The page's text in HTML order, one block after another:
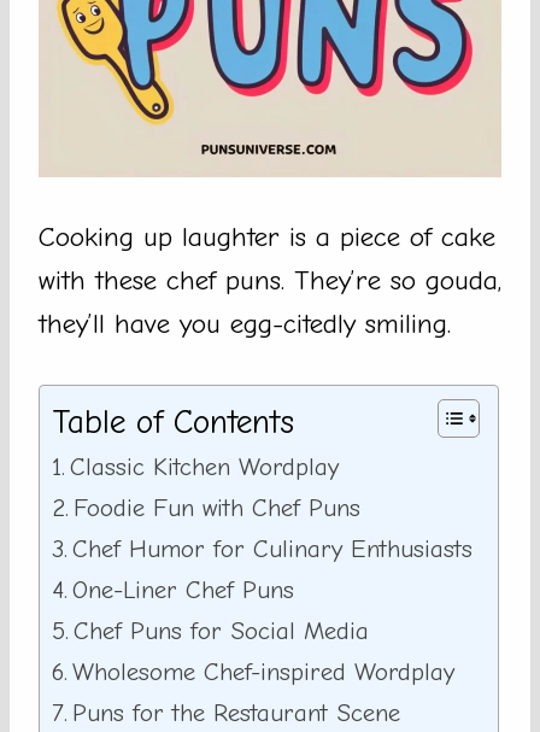
Cooking up laughter is a piece of cake
with these chef puns. They’re so gouda,
they’ll have you egg-citedly smiling.
Table of Contents
Classic Kitchen Wordplay
Foodie Fun with Chef Puns
Chef Humor for Culinary Enthusiasts
One-Liner Chef Puns
Chef Puns for Social Media
Wholesome Chef-inspired Wordplay
Puns for the Restaurant Scene